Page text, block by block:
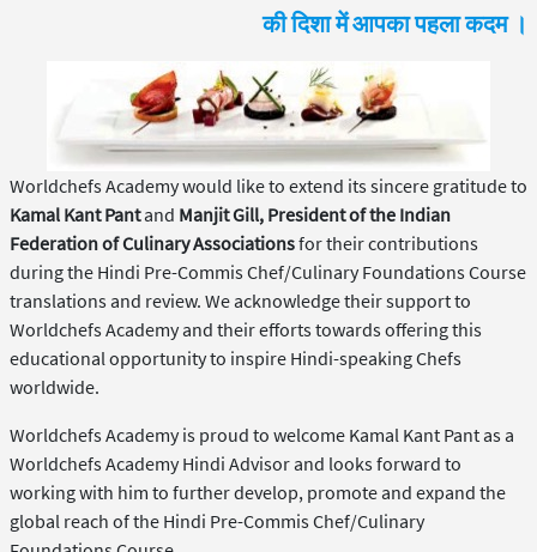
की दिशा में आपका पहला कदम ।
Worldchefs Academy would like to extend its sincere gratitude to
Kamal Kant Pantand Manjit Gill, President of the Indian
Federation of Culinary Associationsfor their contributions
during the Hindi Pre-Commis Chef/Culinary Foundations Course
translations and review. We acknowledge their support to
Worldchefs Academy and their efforts towards offering this
educational opportunity to inspire Hindi-speaking Chefs
worldwide.
Worldchefs Academy is proud to welcome Kamal Kant Pant as a
Worldchefs Academy Hindi Advisor and looks forward to
working with him to further develop, promote and expand the
global reach of the Hindi Pre-Commis Chef/Culinary